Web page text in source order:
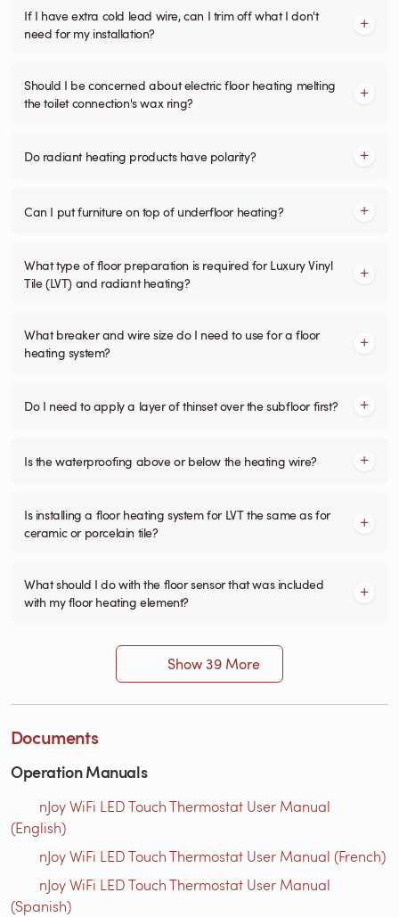
If I have extra cold lead wire, can I trim off what I don't
need for my installation?
Should I be concerned about electric floor heating melting
the toilet connection's wax ring?
Do radiant heating products have polarity?
Can I put furniture on top of underfloor heating?
What type of floor preparation is required for Luxury Vinyl
Tile (LVT) and radiant heating?
What breaker and wire size do I need to use for a floor
heating system?
Do I need to apply a layer of thinset over the subfloor first?
Is the waterproofing above or below the heating wire?
Is installing a floor heating system for LVT the same as for
ceramic or porcelain tile?
What should I do with the floor sensor that was included
with my floor heating element?
Show 39 More
Documents
Operation Manuals
nJoy WiFi LED Touch Thermostat User Manual
(English)
nJoy WiFi LED Touch Thermostat User Manual (French)
nJoy WiFi LED Touch Thermostat User Manual
(Spanish)